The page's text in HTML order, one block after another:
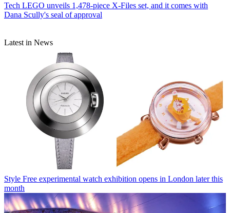
Tech LEGO unveils 1,478-piece X-Files set, and it comes with
Dana Scully's seal of approval
Latest in News
Style Free experimental watch exhibition opens in London later this
month